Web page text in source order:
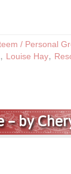
/ Personal
, Louise Hay,
– by